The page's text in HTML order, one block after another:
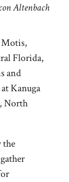
Altenbach
Motis,
Florida,
and
Kanuga
North
the